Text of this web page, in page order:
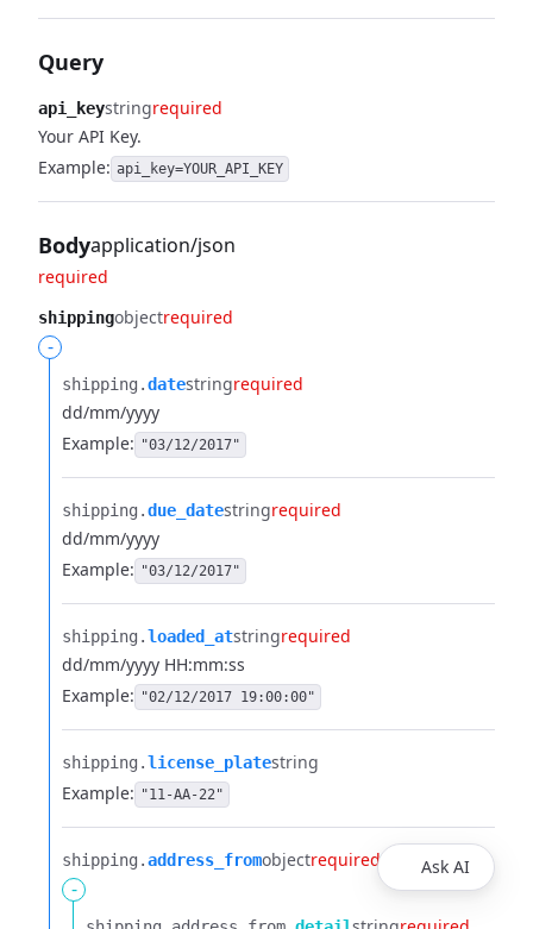
Query
api_keystringrequired
Your API Key.
Example: api_key=YOUR_API_KEY
Bodyapplication/json
required
shippingobjectrequired
-
shipping.​datestringrequired
dd/mm/yyyy
Example: "03/12/2017"
shipping.​due_datestringrequired
dd/mm/yyyy
Example: "03/12/2017"
shipping.​loaded_atstringrequired
dd/mm/yyyy HH:mm:ss
Example: "02/12/2017 19:00:00"
shipping.​license_platestring
Example: "11-AA-22"
shipping.​address_fromobjectrequired
-
Ask AI